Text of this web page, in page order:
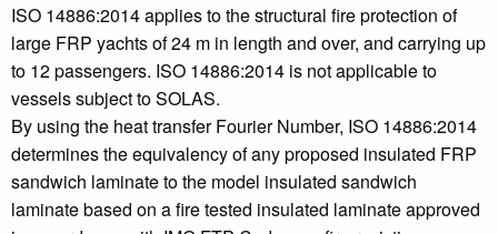
ISO 14886:2014 applies to the structural fire protection of
large FRP yachts of 24 m in length and over, and carrying up
to 12 passengers. ISO 14886:2014 is not applicable to
vessels subject to SOLAS.
By using the heat transfer Fourier Number, ISO 14886:2014
determines the equivalency of any proposed insulated FRP
sandwich laminate to the model insulated sandwich
laminate based on a fire tested insulated laminate approved